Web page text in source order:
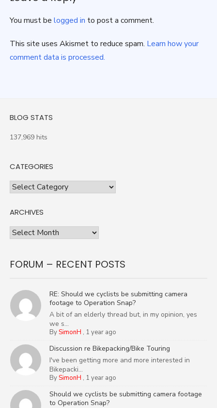
You must be logged in to post a comment.
This site uses Akismet to reduce spam. Learn how your
comment data is processed.
BLOG STATS
137,969 hits
CATEGORIES
Categories
ARCHIVES
Archives
FORUM – RECENT POSTS
RE: Should we cyclists be submitting camera
footage to Operation Snap?
A bit of an elderly thread but, in my opinion, yes
we s...
BySimonH , 1 year ago
Discussion re Bikepacking/Bike Touring
I've been getting more and more interested in
Bikepacki...
BySimonH , 1 year ago
Should we cyclists be submitting camera footage
to Operation Snap?